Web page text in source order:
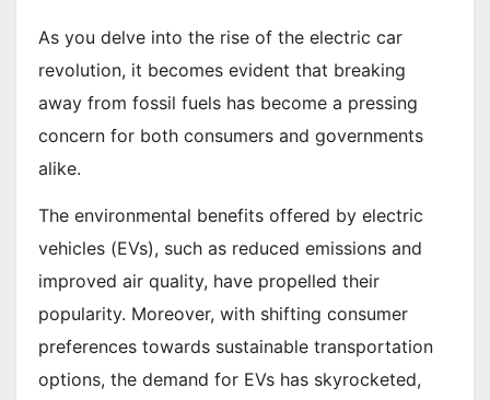
As you delve into the rise of the electric car
revolution, it becomes evident that breaking
away from fossil fuels has become a pressing
concern for both consumers and governments
alike.
The environmental benefits offered by electric
vehicles (EVs), such as reduced emissions and
improved air quality, have propelled their
popularity. Moreover, with shifting consumer
preferences towards sustainable transportation
options, the demand for EVs has skyrocketed,